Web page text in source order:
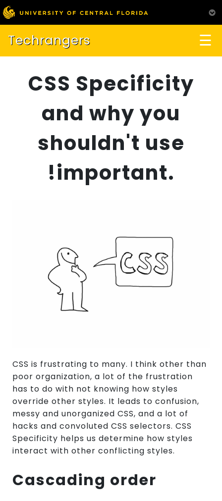
Techrangers ☰
CSS Specificity
and why you
shouldn't use
!important.
CSS is frustrating to many. I think other than
poor organization, a lot of the frustration
has to do with not knowing how styles
override other styles. It leads to confusion,
messy and unorganized CSS, and a lot of
hacks and convoluted CSS selectors. CSS
Specificity helps us determine how styles
interact with other conflicting styles.
Cascading order